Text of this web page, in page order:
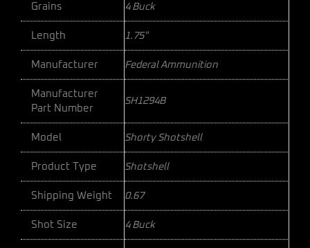
Grains 4 Buck
Length 1.75"
Manufacturer Federal Ammunition
Manufacturer
Part Number
SH1294B
Model Shorty Shotshell
Product Type Shotshell
Shipping Weight 0.67
Shot Size 4 Buck